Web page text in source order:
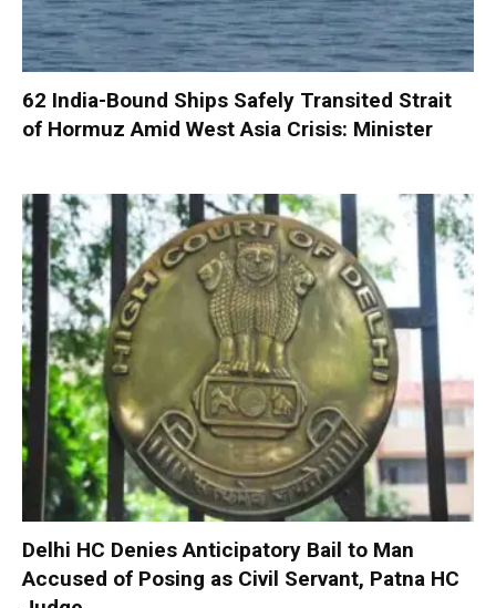
62 India-Bound Ships Safely Transited Strait
of Hormuz Amid West Asia Crisis: Minister
Delhi HC Denies Anticipatory Bail to Man
Accused of Posing as Civil Servant, Patna HC